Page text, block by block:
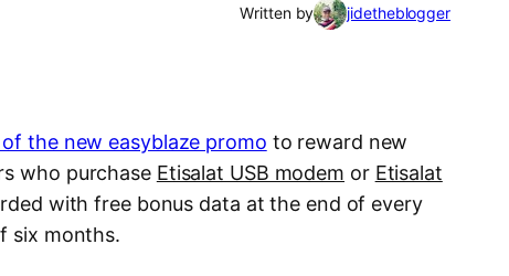
Written by jidetheblogger
the new easyblaze promo to reward new
who purchase Etisalat USB modem or Etisalat
with free bonus data at the end of every
six months.